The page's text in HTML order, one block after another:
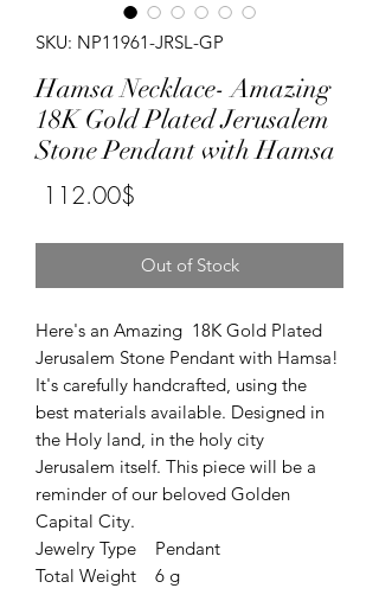
SKU: NP11961-JRSL-GP
Hamsa Necklace- Amazing
18K Gold Plated Jerusalem
Stone Pendant with Hamsa
‏112.00 ‏$
Out of Stock
Here's an Amazing 18K Gold Plated
Jerusalem Stone Pendant with Hamsa!
It's carefully handcrafted, using the
best materials available. Designed in
the Holy land, in the holy city
Jerusalem itself. This piece will be a
reminder of our beloved Golden
Capital City.
Jewelry Type Pendant
Total Weight 6 g